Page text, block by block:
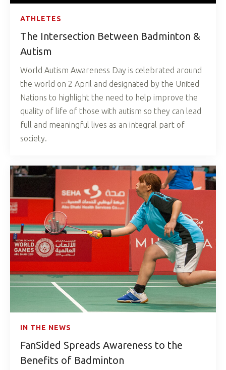
ATHLETES
The Intersection Between Badminton &
Autism
World Autism Awareness Day is celebrated around
the world on 2 April and designated by the United
Nations to highlight the need to help improve the
quality of life of those with autism so they can lead
full and meaningful lives as an integral part of
society.
IN THE NEWS
FanSided Spreads Awareness to the
Benefits of Badminton